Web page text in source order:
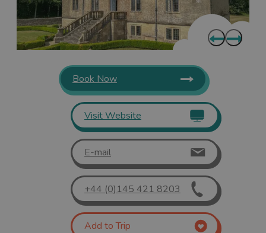
Book Now
Visit Website
E-mail
+44 (0)145 421 8203
Add to Trip